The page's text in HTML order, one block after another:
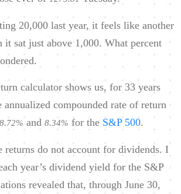
20,000 last year, it feels like another
it sat just above 1,000. What percent
calculator shows us, for 33 years
annualized compounded rate of return
8.72% and 8.34% for the S&P 500.
returns do not account for dividends. I
year’s dividend yield for the S&P
revealed that, through June 30,